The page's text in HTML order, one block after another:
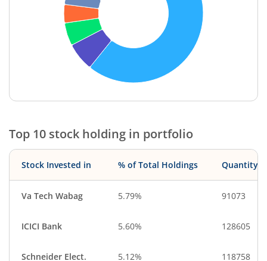
End of interactive chart.
Top 10 stock holding in portfolio
Stock Invested in % of Total Holdings Quantity
Va Tech Wabag 5.79% 91073
ICICI Bank 5.60% 128605
Schneider Elect. 5.12% 118758